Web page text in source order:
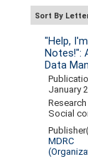
Sort By
"Help,
Notes!":
Data
January
Research
Social
MDRC